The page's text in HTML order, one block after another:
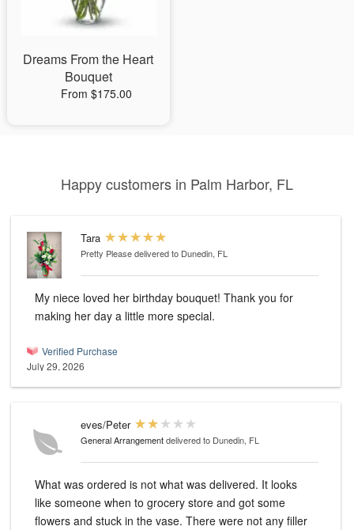
Dreams From the Heart
Bouquet
From $175.00
Happy customers in Palm Harbor, FL
Tara
Pretty Pleasedelivered to Dunedin, FL
My niece loved her birthday bouquet! Thank you for
making her day a little more special.
Verified Purchase
July 29, 2026
eves/Peter
General Arrangementdelivered to Dunedin, FL
What was ordered is not what was delivered. It looks
like someone when to grocery store and got some
flowers and stuck in the vase. There were not any filler